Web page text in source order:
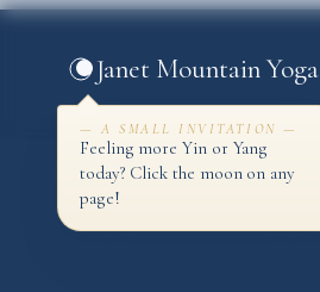
Skip
— A SMALL INVITATION —
Feeling more Yin or Yang
today? Click the moon on any
page!
Janet Mountain Yoga